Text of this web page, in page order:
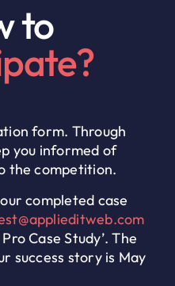
to
form. Through
you informed of
the competition.
completed case
Case Study’. The
success story is May